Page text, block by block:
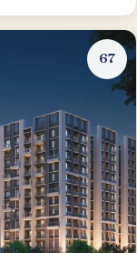
67